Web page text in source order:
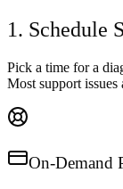
1. Schedule
Pick a time for a
Most support issues
On-Demand